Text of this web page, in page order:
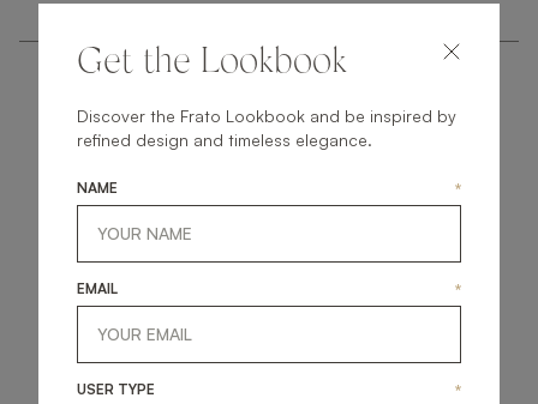
getintouch
Get the Lookbook
Discover the Frato Lookbook and be inspired by
refined design and timeless elegance.
NAME *
EMAIL *
USER TYPE *